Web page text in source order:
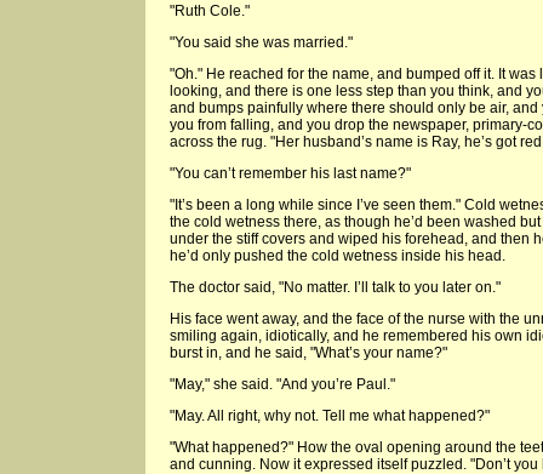
"Ruth Cole."
"You said she was married."
"Oh." He reached for the name, and bumped off it. It
looking, and there is one less step than you think, and
and bumps painfully where there should only be air,
you from falling, and you drop the newspaper, primary-
across the rug. "Her husband’s name is Ray, he’s got
"You can’t remember his last name?"
"It’s been a long while since I’ve seen them." Cold
the cold wetness there, as though he’d been washed
under the stiff covers and wiped his forehead, and then
he’d only pushed the cold wetness inside his head.
The doctor said, "No matter. I’ll talk to you later on."
His face went away, and the face of the nurse with the
smiling again, idiotically, and he remembered his own
burst in, and he said, "What’s your name?"
"May," she said. "And you’re Paul."
"May. All right, why not. Tell me what happened?"
"What happened?" How the oval opening around the
and cunning. Now it expressed itself puzzled. "Don’t you